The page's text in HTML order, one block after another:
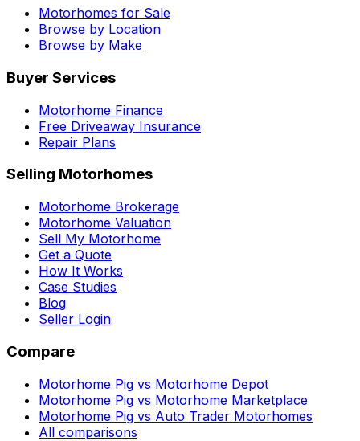
Motorhomes for Sale
Browse by Location
Browse by Make
Buyer Services
Motorhome Finance
Free Driveaway Insurance
Repair Plans
Selling Motorhomes
Motorhome Brokerage
Motorhome Valuation
Sell My Motorhome
Get a Quote
How It Works
Case Studies
Blog
Seller Login
Compare
Motorhome Pig vs Motorhome Depot
Motorhome Pig vs Motorhome Marketplace
Motorhome Pig vs Auto Trader Motorhomes
All comparisons